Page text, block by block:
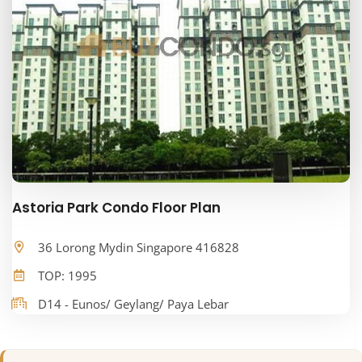
Astoria Park Condo Floor Plan
36 Lorong Mydin Singapore 416828
TOP: 1995
D14 - Eunos/ Geylang/ Paya Lebar